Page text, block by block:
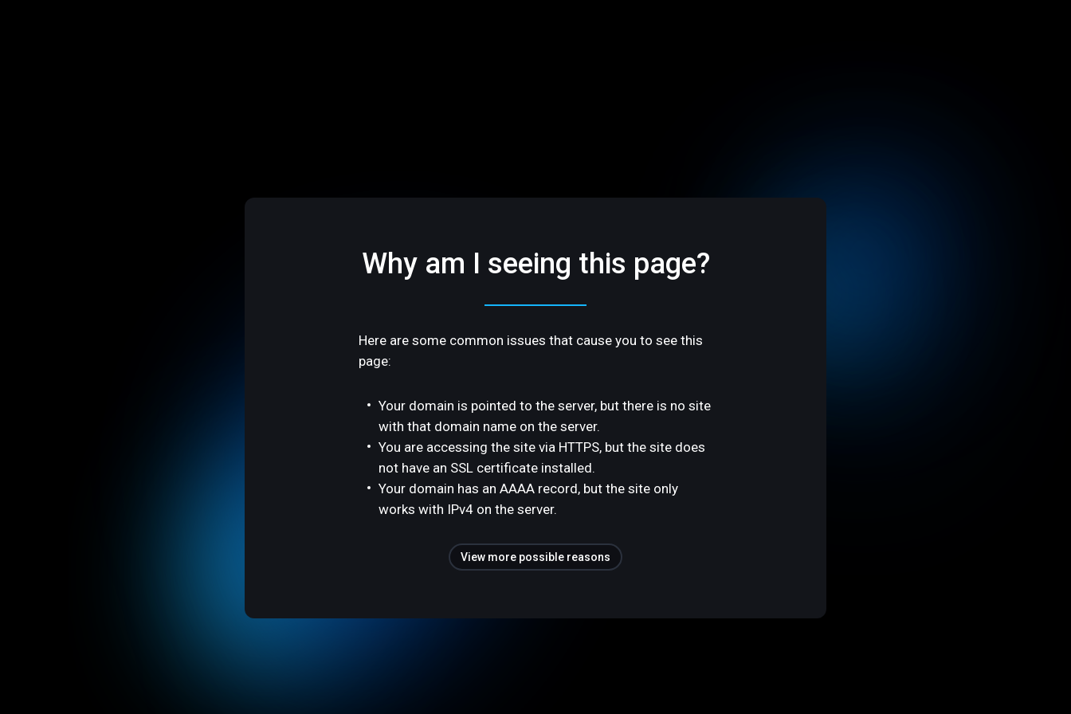
Why am I seeing this page?
Here are some common issues that cause you to see this
page:
Your domain is pointed to the server, but there is no site
with that domain name on the server.
You are accessing the site via HTTPS, but the site does
not have an SSL certificate installed.
Your domain has an AAAA record, but the site only
works with IPv4 on the server.
View more possible reasons